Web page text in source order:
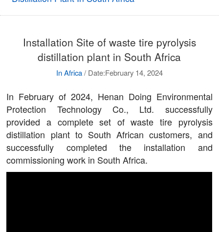
Installation Site of waste tire pyrolysis
distillation plant in South Africa
In Africa/ Date:February 14, 2024
In February of 2024, Henan Doing Environmental
Protection Technology Co., Ltd. successfully
provided a complete set of waste tire pyrolysis
distillation plant to South African customers, and
successfully completed the installation and
commissioning work in South Africa.